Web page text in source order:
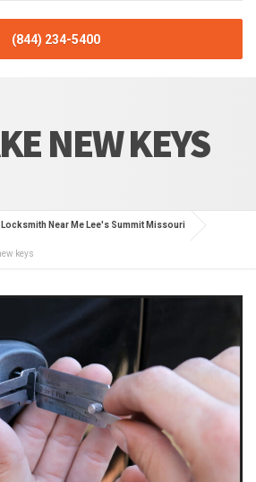
(844) 234-5400
NEW KEYS
Locksmith Near Me Lee's Summit Missouri
keys